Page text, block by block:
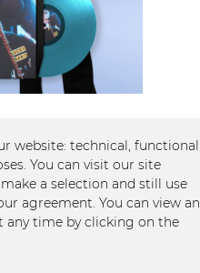
*
website: technical, functional
You can visit our site
a selection and still use
agreement. You can view
any time by clicking on the